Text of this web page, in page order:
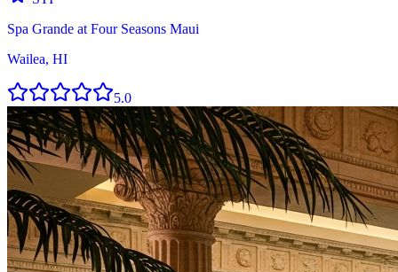
Spa Grande at Four Seasons Maui
Wailea, HI
5.0